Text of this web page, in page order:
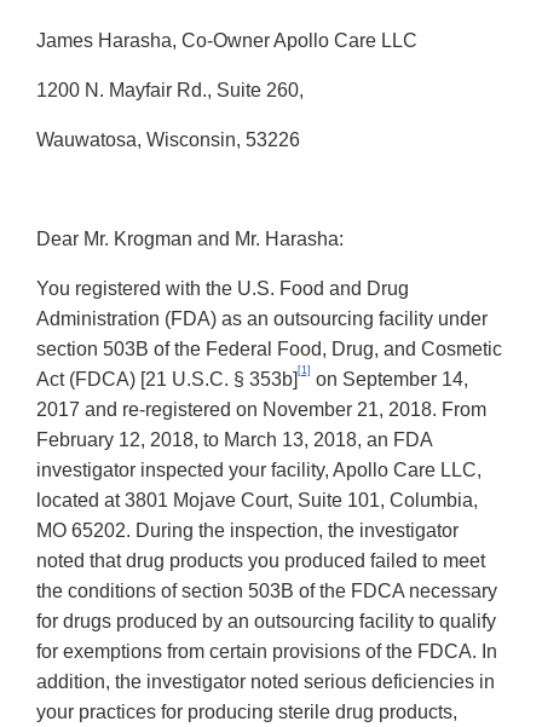
James Harasha, Co-Owner Apollo Care LLC
1200 N. Mayfair Rd., Suite 260,
Wauwatosa, Wisconsin, 53226
Dear Mr. Krogman and Mr. Harasha:
You registered with the U.S. Food and Drug
Administration (FDA) as an outsourcing facility under
section 503B of the Federal Food, Drug, and Cosmetic
Act (FDCA) [21 U.S.C. § 353b] [1] on September 14,
2017 and re-registered on November 21, 2018. From
February 12, 2018, to March 13, 2018, an FDA
investigator inspected your facility, Apollo Care LLC,
located at 3801 Mojave Court, Suite 101, Columbia,
MO 65202. During the inspection, the investigator
noted that drug products you produced failed to meet
the conditions of section 503B of the FDCA necessary
for drugs produced by an outsourcing facility to qualify
for exemptions from certain provisions of the FDCA. In
addition, the investigator noted serious deficiencies in
your practices for producing sterile drug products,